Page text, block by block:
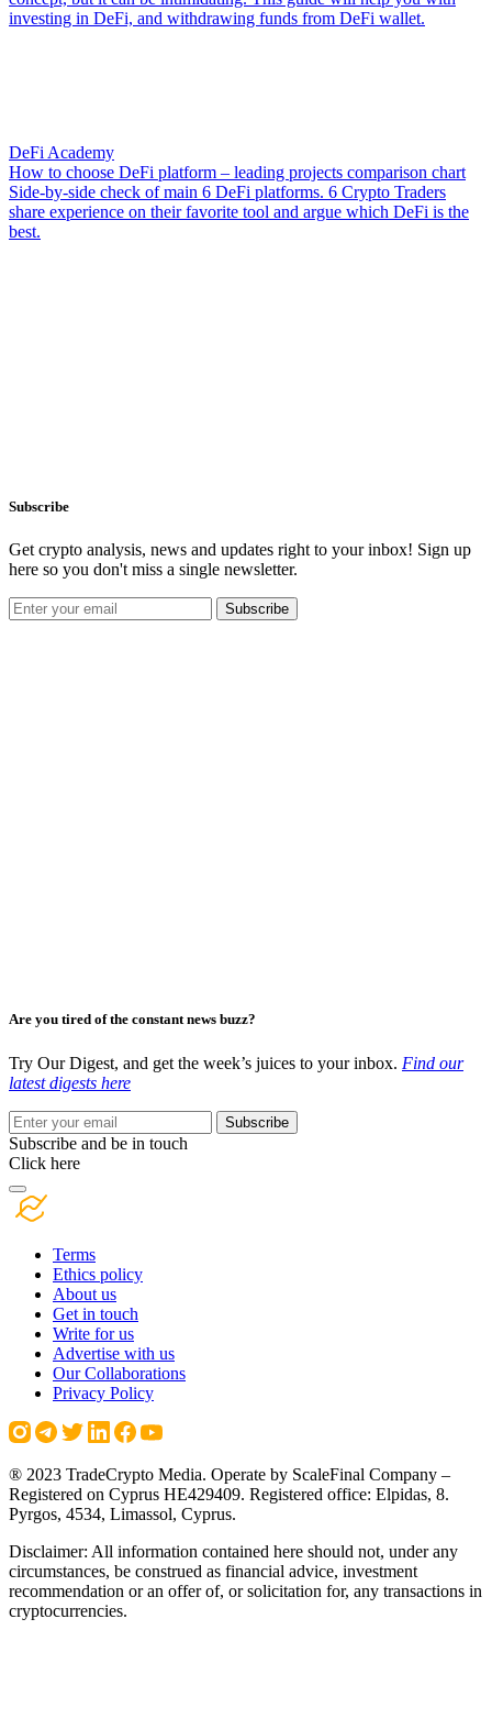
investing in DeFi, and withdrawing funds from DeFi wallet.
DeFi Academy
How to choose DeFi platform – leading projects comparison chart
Side-by-side check of main 6 DeFi platforms. 6 Crypto Traders
share experience on their favorite tool and argue which DeFi is the
best.
Subscribe
Get crypto analysis, news and updates right to your inbox! Sign up
here so you don't miss a single newsletter.
Subscribe
Are you tired of the constant news buzz?
Try Our Digest, and get the week’s juices to your inbox. Find our
latest digests here
Subscribe
Subscribe and be in touch
Click here
Terms
Ethics policy
About us
Get in touch
Write for us
Advertise with us
Our Collaborations
Privacy Policy
® 2023 TradeCrypto Media. Operate by ScaleFinal Company –
Registered on Cyprus HE429409. Registered office: Elpidas, 8.
Pyrgos, 4534, Limassol, Cyprus.
Disclaimer: All information contained here should not, under any
circumstances, be construed as financial advice, investment
recommendation or an offer of, or solicitation for, any transactions in
cryptocurrencies.